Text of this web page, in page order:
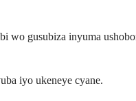
gusubiza inyuma
iyo ukeneye cyane.